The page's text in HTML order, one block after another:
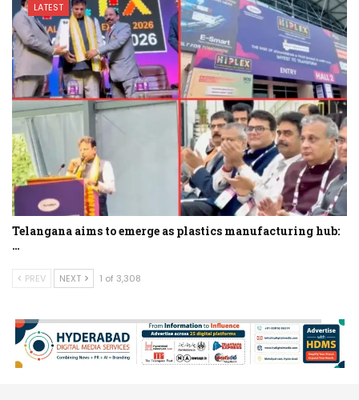
LATEST
Telangana aims to emerge as plastics manufacturing hub:
…
PREV NEXT 1 of 3,308